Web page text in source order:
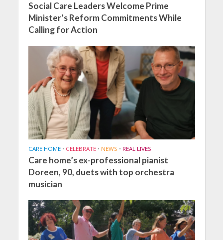
Social Care Leaders Welcome Prime
Minister’s Reform Commitments While
Calling for Action
CARE HOME • CELEBRATE • NEWS • REAL LIVES
Care home’s ex-professional pianist
Doreen, 90, duets with top orchestra
musician